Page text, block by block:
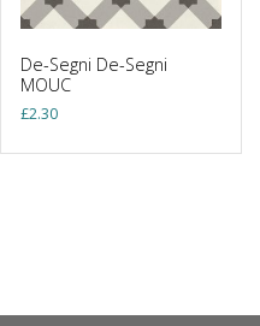
De-Segni De-Segni
MOUC
£2.30